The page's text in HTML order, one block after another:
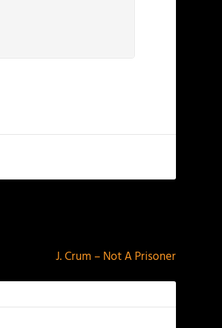
J. Crum – Not A Prisoner